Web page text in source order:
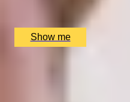
Multiple locations available, UK
Show me